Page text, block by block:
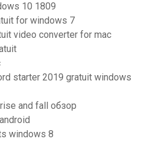
10 1809
for windows 7
video converter for mac
starter 2019 gratuit windows
and fall обзор
windows 8